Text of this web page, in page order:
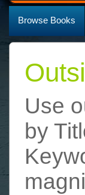
Browse Books
Use
by